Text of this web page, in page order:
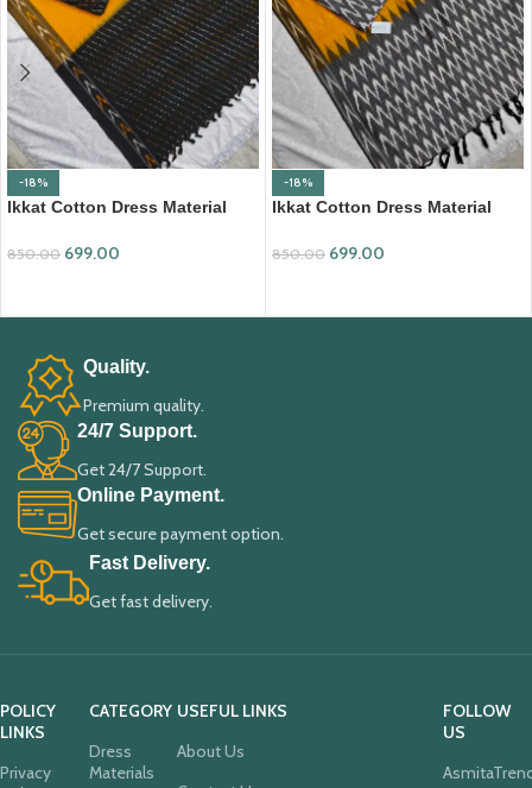
-18%
Ikkat Cotton Dress Material
850.00 699.00
-18%
Ikkat Cotton Dress Material
850.00 699.00
Quality.
Premium quality.
24/7 Support.
Get 24/7 Support.
Online Payment.
Get secure payment option.
Fast Delivery.
Get fast delivery.
POLICY
LINKS
Privacy
CATEGORY
Dress
Materials
USEFUL LINKS
About Us
FOLLOW
US